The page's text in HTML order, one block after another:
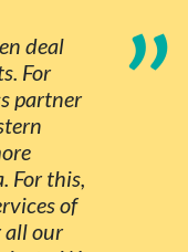
deal
For
partner
For this,
of
all our
”